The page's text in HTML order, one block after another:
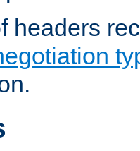
headers